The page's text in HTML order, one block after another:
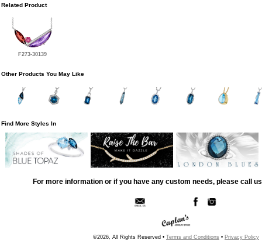
Related Product
F273-30139
Other Products You May Like
Find More Styles In
For more information or if you have any custom needs, please call
©2026, All Rights Reserved • Terms and Conditions • Privacy Policy